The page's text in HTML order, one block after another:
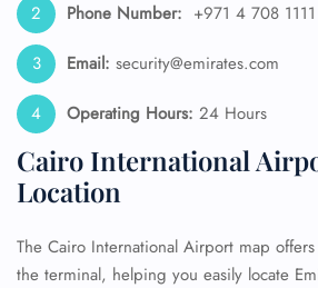
Phone Number: +971 4 708 1111
Email: security@emirates.com
Operating Hours: 24 Hours
Cairo International
Location
The Cairo International Airport map
the terminal, helping you easily locate